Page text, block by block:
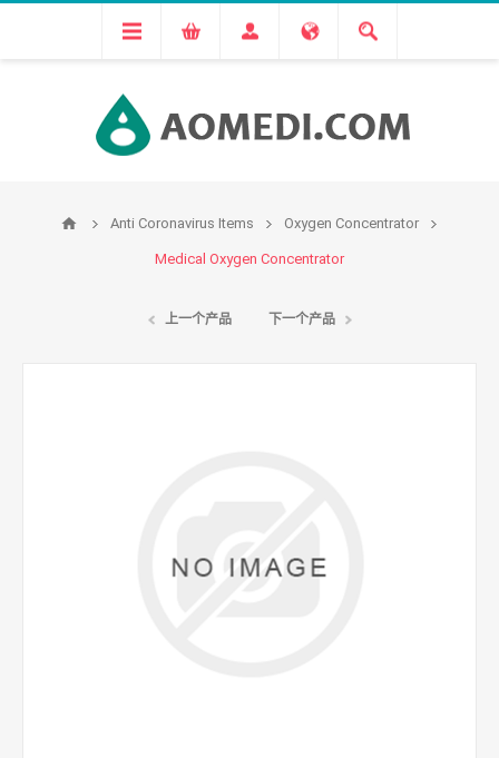
Anti Coronavirus Items Oxygen Concentrator
Medical Oxygen Concentrator
上一个产品 下一个产品